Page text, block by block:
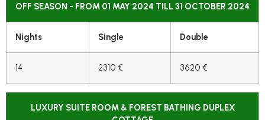
OFF SEASON - FROM 01 MAY 2024 TILL 31 OCTOBER 2024
Nights Single Double
14 2310 € 3620 €
LUXURY SUITE ROOM & FOREST BATHING DUPLEX